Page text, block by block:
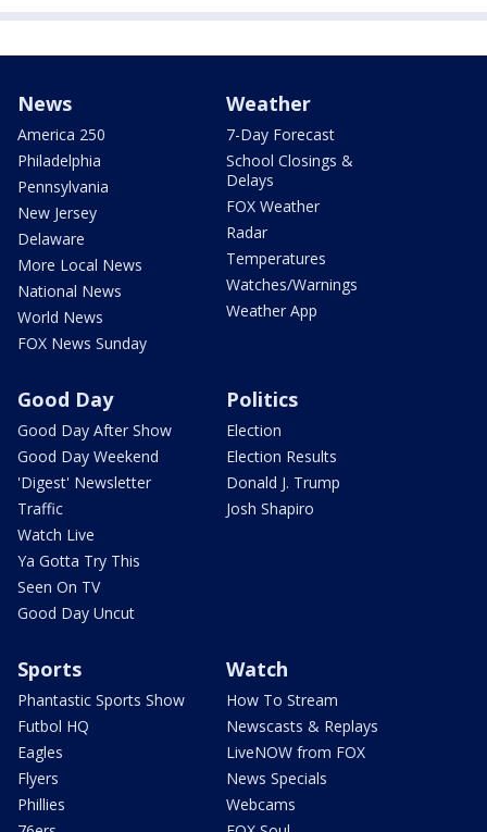
News
America 250
Philadelphia
Pennsylvania
New Jersey
Delaware
More Local News
National News
World News
FOX News Sunday
Weather
7-Day Forecast
School Closings &
Delays
FOX Weather
Radar
Temperatures
Watches/Warnings
Weather App
Good Day
Good Day After Show
Good Day Weekend
'Digest' Newsletter
Traffic
Watch Live
Ya Gotta Try This
Seen On TV
Good Day Uncut
Politics
Election
Election Results
Donald J. Trump
Josh Shapiro
Sports
Phantastic Sports Show
Futbol HQ
Eagles
Flyers
Phillies
Watch
How To Stream
Newscasts & Replays
LiveNOW from FOX
News Specials
Webcams